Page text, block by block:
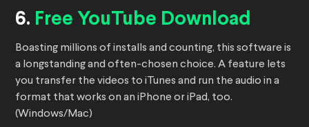
6. Free YouTube Download
Boasting millions of installs and counting, this software is
a longstanding and often-chosen choice. A feature lets
you transfer the videos to iTunes and run the audio in a
format that works on an iPhone or iPad, too.
(Windows/Mac)